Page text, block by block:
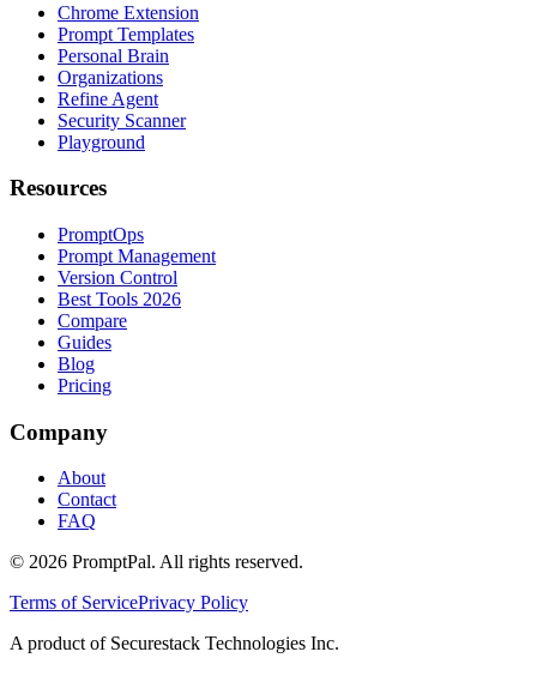
Chrome Extension
Prompt Templates
Personal Brain
Organizations
Refine Agent
Security Scanner
Playground
Resources
PromptOps
Prompt Management
Version Control
Best Tools 2026
Compare
Guides
Blog
Pricing
Company
About
Contact
FAQ
© 2026 PromptPal. All rights reserved.
Terms of ServicePrivacy Policy
A product of Securestack Technologies Inc.